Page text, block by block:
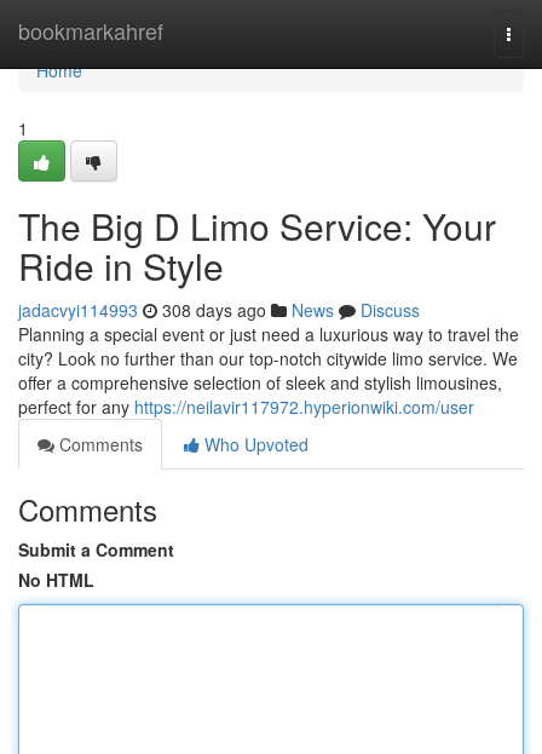
bookmarkahref
Home
Home
1
The Big D Limo Service: Your
Ride in Style
jadacvyi114993 308 days ago News
Discuss
Planning a special event or just need a luxurious way to travel the
city? Look no further than our top-notch citywide limo service. We
offer a comprehensive selection of sleek and stylish limousines,
perfect for any https://neilavir117972.hyperionwiki.com/user
Comments
Who Upvoted
Comments
Submit a Comment
No HTML